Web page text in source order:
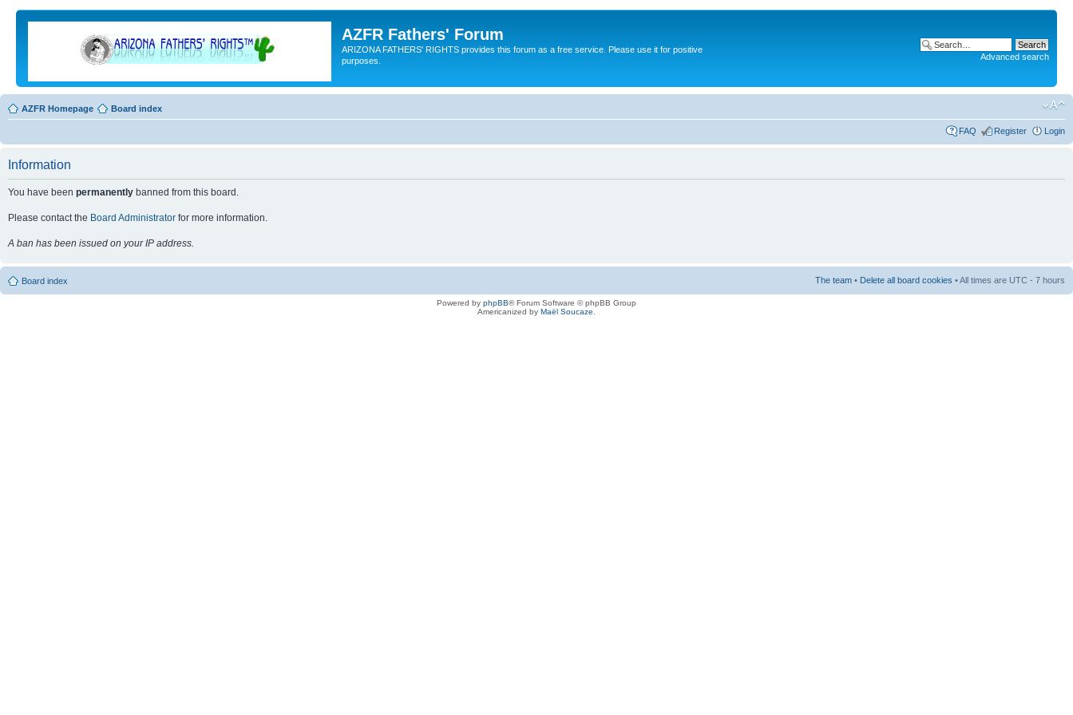
AZFR Fathers' Forum
ARIZONA FATHERS' RIGHTS provides this forum as a free service. Please use it for positive
purposes.
Advanced search
AZFR Homepage Board index
FAQ Register Login
Information
You have been permanently banned from this board.
Please contact the Board Administrator for more information.
A ban has been issued on your IP address.
Board index The team • Delete all board cookies • All times are UTC - 7 hours
Powered by phpBB® Forum Software © phpBB Group
Americanized by Maël Soucaze